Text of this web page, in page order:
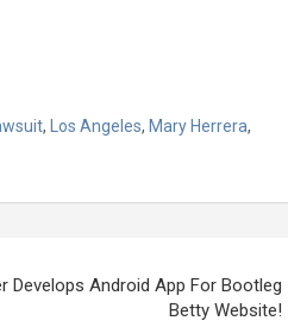
, Los Angeles, Mary Herrera,
Develops Android App For Bootleg
Betty Website!